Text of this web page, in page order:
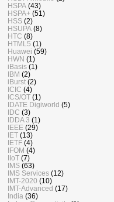
HSPA (43)
HSPA+ (51)
HSS (2)
HSUPA (8)
HTC (8)
HTML5 (1)
Huawei (59)
HWN (1)
iBasis (1)
IBM (2)
iBurst (2)
ICIC (4)
ICS/OT (1)
IDATE Digiworld (5)
IDC (3)
IDDA 3 (1)
IEEE (29)
IET (13)
IETF (4)
IFOM (4)
IIoT (7)
IMS (63)
IMS Services (12)
IMT-2020 (10)
IMT-Advanced (17)
India (36)